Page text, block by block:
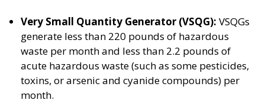
Very Small Quantity Generator (VSQG): VSQGs
generate less than 220 pounds of hazardous
waste per month and less than 2.2 pounds of
acute hazardous waste (such as some pesticides,
toxins, or arsenic and cyanide compounds) per
month.